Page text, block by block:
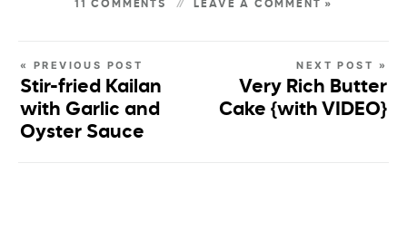
11 COMMENTS LEAVE A COMMENT »
« PREVIOUS POST
Stir-fried Kailan
with Garlic and
Oyster Sauce
NEXT POST »
Very Rich Butter
Cake {with VIDEO}